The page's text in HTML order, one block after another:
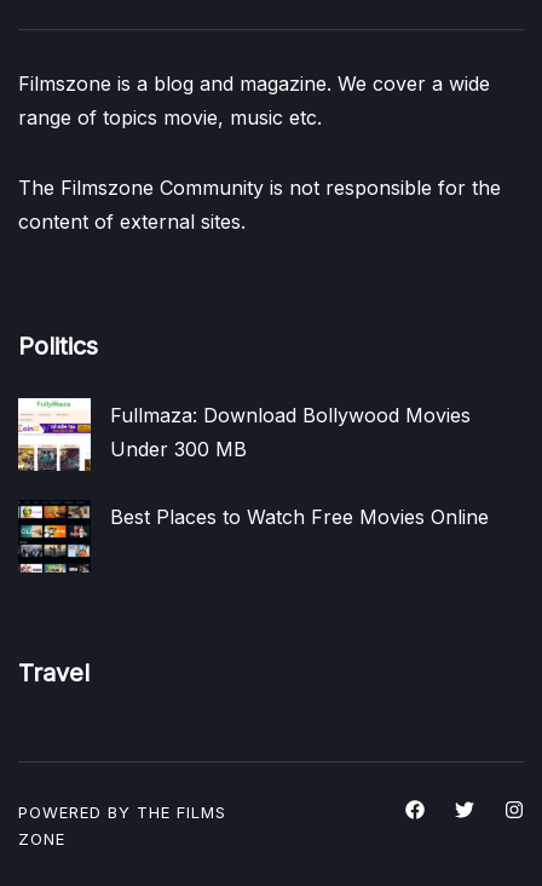
Filmszone is a blog and magazine. We cover a wide
range of topics movie, music etc.
The Filmszone Community is not responsible for the
content of external sites.
Politics
Fullmaza: Download Bollywood Movies
Under 300 MB
Best Places to Watch Free Movies Online
Travel
POWERED BY THE FILMS
ZONE